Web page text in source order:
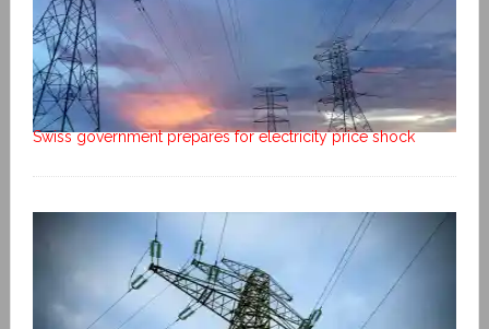
Swiss government prepares for electricity price shock